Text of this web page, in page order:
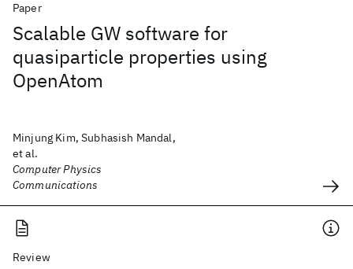
Paper
Scalable GW software for
quasiparticle properties using
OpenAtom
Minjung Kim, Subhasish Mandal,
et al.
Computer Physics
Communications
Review